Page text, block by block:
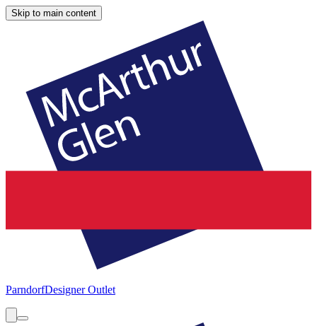
Skip to main content
ParndorfDesigner Outlet